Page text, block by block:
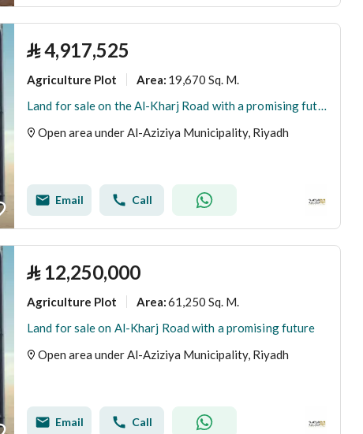
⃁4,917,525
Agriculture Plot Area: 19,670 Sq. M.
Land for sale on the Al-Kharj Road with a promising future
Open area under Al-Aziziya Municipality, Riyadh
Email Call
⃁ 12,250,000
Agriculture Plot Area:61,250 Sq. M.
Land for sale on Al-Kharj Road with a promising future
Open area under Al-Aziziya Municipality, Riyadh
Email Call